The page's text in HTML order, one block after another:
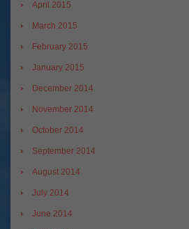
April 2015
March 2015
February 2015
January 2015
December 2014
November 2014
October 2014
September 2014
August 2014
July 2014
June 2014